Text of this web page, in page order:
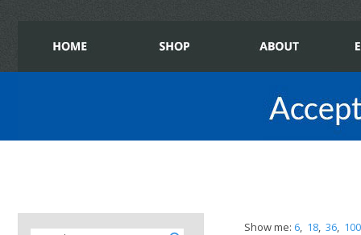
Show me: 6, 18, 36, 100